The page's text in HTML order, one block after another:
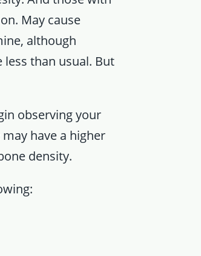
May cause
although
than usual. But
observing your
have a higher
density.